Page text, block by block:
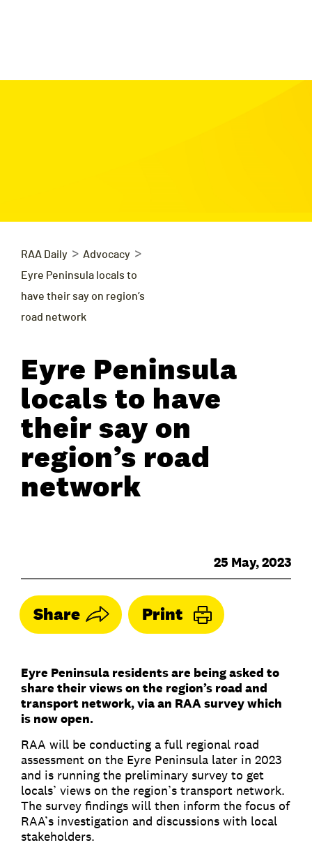
RAA Daily > Advocacy >
Eyre Peninsula locals to
have their say on region’s
road network
Eyre Peninsula
locals to have
their say on
region’s road
network
25 May, 2023
Share Print
Eyre Peninsula residents are being asked to
share their views on the region’s road and
transport network, via an RAA survey which
is now open.
RAA will be conducting a full regional road
assessment on the Eyre Peninsula later in 2023
and is running the preliminary survey to get
locals’ views on the region’s transport network.
The survey findings will then inform the focus of
RAA’s investigation and discussions with local
stakeholders.